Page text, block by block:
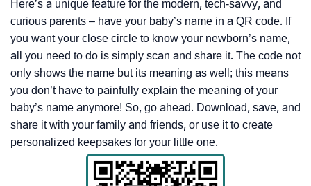
Here’s a unique feature for the modern, tech-savvy, and
curious parents – have your baby’s name in a QR code. If
you want your close circle to know your newborn’s name,
all you need to do is simply scan and share it. The code not
only shows the name but its meaning as well; this means
you don’t have to painfully explain the meaning of your
baby’s name anymore! So, go ahead. Download, save, and
share it with your family and friends, or use it to create
personalized keepsakes for your little one.